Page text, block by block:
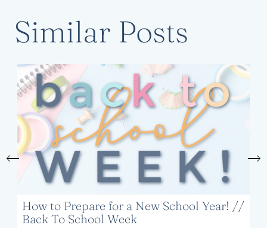
Similar Posts
How to Prepare for a New School Year! //
Back To School Week